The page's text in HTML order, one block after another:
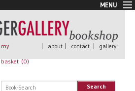
MENU
my
basket (0)
| about | contact | gallery
Search